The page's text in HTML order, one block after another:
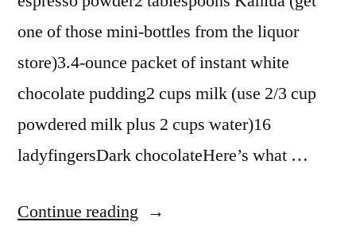
one of those mini-bottles from the liquor
store)3.4-ounce packet of instant white
chocolate pudding2 cups milk (use 2/3 cup
powdered milk plus 2 cups water)16
ladyfingersDark chocolateHere’s what …
Continue reading “A